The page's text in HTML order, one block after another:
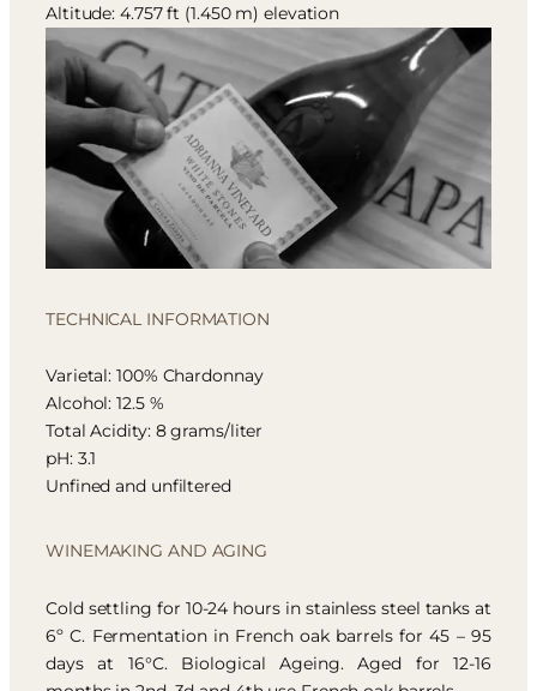
Altitude: 4.757 ft (1.450 m) elevation
TECHNICAL INFORMATION
Varietal: 100% Chardonnay
Alcohol: 12.5 %
Total Acidity: 8 grams/liter
pH: 3.1
Unfined and unfiltered
WINEMAKING AND AGING
Cold settling for 10-24 hours in stainless steel tanks at
6º C. Fermentation in French oak barrels for 45 – 95
days at 16°C. Biological Ageing. Aged for 12-16